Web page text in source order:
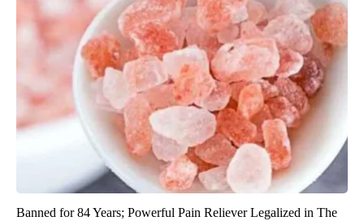
Banned for 84 Years; Powerful Pain Reliever Legalized in The